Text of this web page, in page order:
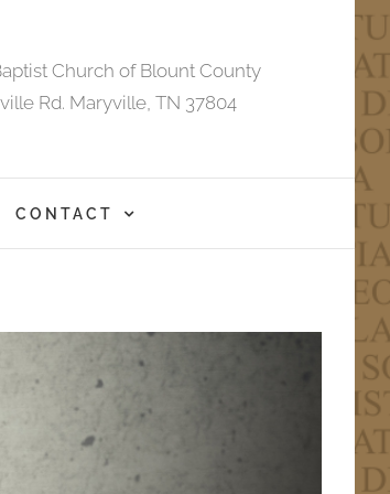
Church of Blount County
Rd. Maryville, TN 37804
CONTACT